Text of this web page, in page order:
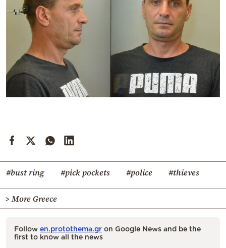
#bust ring #pick pockets #police #thieves
> More Greece
Follow en.protothema.gr on Google News and be the
first to know all the news